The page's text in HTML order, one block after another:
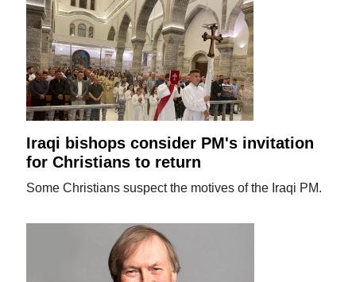
Iraqi bishops consider PM's invitation
for Christians to return
Some Christians suspect the motives of the Iraqi PM.